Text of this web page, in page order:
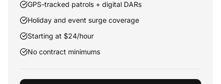
GPS-tracked patrols + digital DARs
Holiday and event surge coverage
Starting at $24/hour
No contract minimums